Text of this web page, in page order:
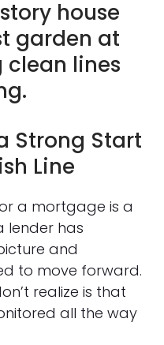
Strong Start
Line
a mortgage is a
lender has
and
to move forward.
realize is that
all the way